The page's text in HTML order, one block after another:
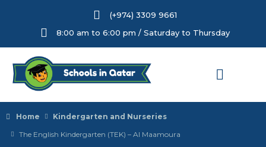
(+974) 3309 9661
8:00 am to 6:00 pm / Saturday to Thursday
Home
Kindergarten and Nurseries
The English Kindergarten (TEK) – Al Maamoura